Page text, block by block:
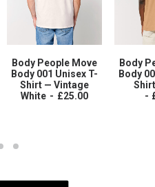
Body People Move
Body 001 Unisex T-
Shirt — Vintage
White
£25.00
Body
Body